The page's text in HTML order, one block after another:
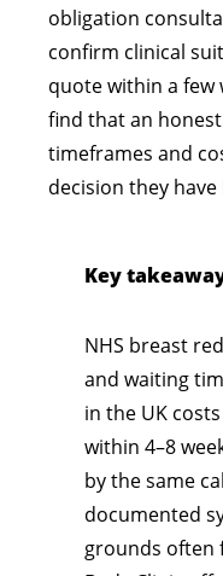
obligation
confirm clinical
quote within a few
find that an
timeframes and
decision they
Key
NHS breast
and waiting
in the UK
within 4–8
by the same
documented
grounds often